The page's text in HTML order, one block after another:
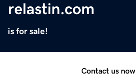
relastin.com
is for sale!
Contact us now.